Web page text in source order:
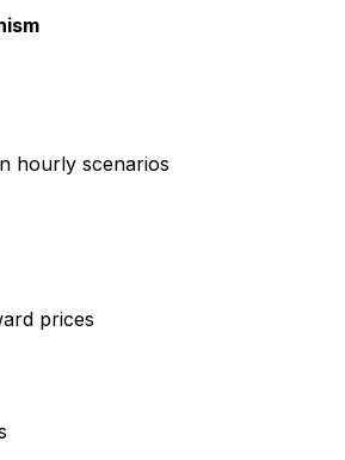
hourly scenarios
prices